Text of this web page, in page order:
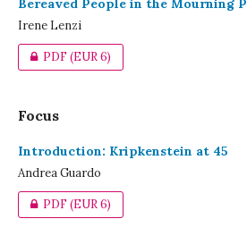
Irene Lenzi
PDF(EUR 6)
Focus
Introduction: Kripkenstein at 45
Andrea Guardo
PDF(EUR 6)